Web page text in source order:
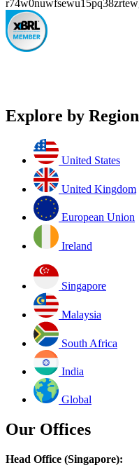
Explore by Region
United States
United Kingdom
European Union
Ireland
Singapore
Malaysia
South Africa
India
Global
Our Offices
Head Office (Singapore):